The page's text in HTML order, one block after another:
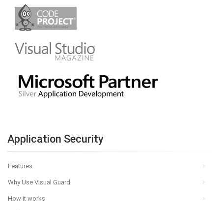
Application Security
Features
Why Use Visual Guard
How it works